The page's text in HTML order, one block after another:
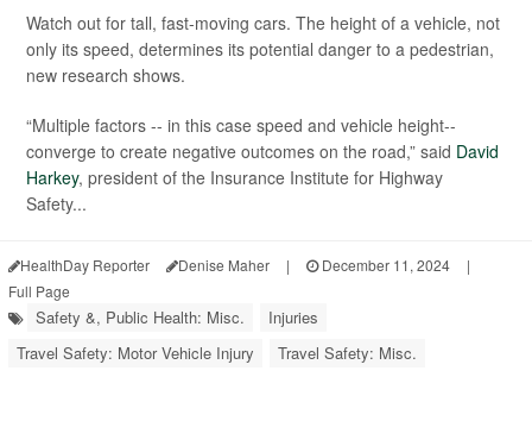
Watch out for tall, fast-moving cars. The height of a vehicle, not
only its speed, determines its potential danger to a pedestrian,
new research shows.
“Multiple factors -- in this case speed and vehicle height--
converge to create negative outcomes on the road,” said David
Harkey, president of the Insurance Institute for Highway
Safety...
HealthDay Reporter Denise Maher | December 11, 2024
|
Full Page
Safety &, Public Health: Misc.
Injuries
Travel Safety: Motor Vehicle Injury
Travel Safety: Misc.